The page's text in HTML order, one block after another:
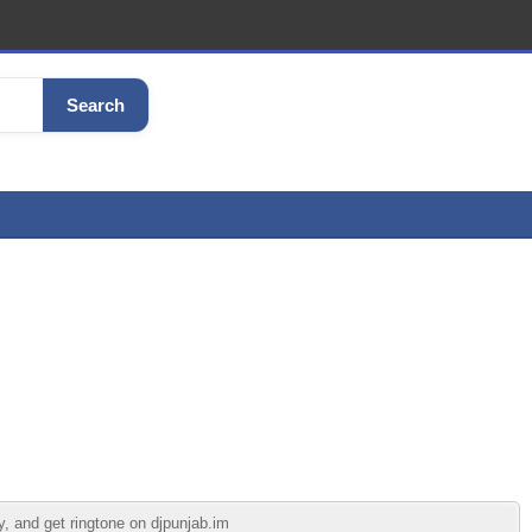
Search
and get ringtone on djpunjab.im